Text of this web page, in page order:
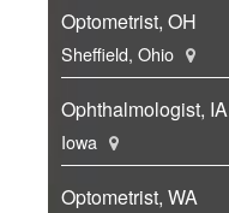
Optometrist, OH
Sheffield, Ohio
Ophthalmologist, IA
Iowa
Optometrist, WA